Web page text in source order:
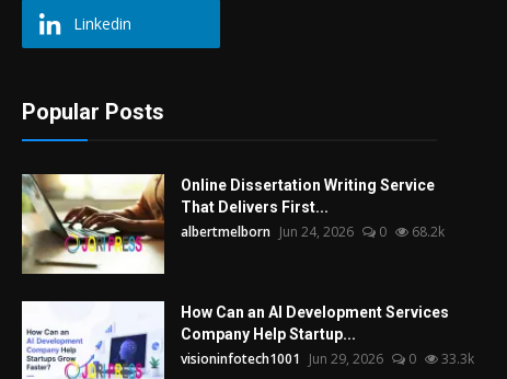
Linkedin
Popular Posts
Online Dissertation Writing Service
That Delivers First...
albertmelborn Jun 24, 2026 0 68.2k
How Can an AI Development Services
Company Help Startup...
visioninfotech1001 Jun 29, 2026 0 33.3k